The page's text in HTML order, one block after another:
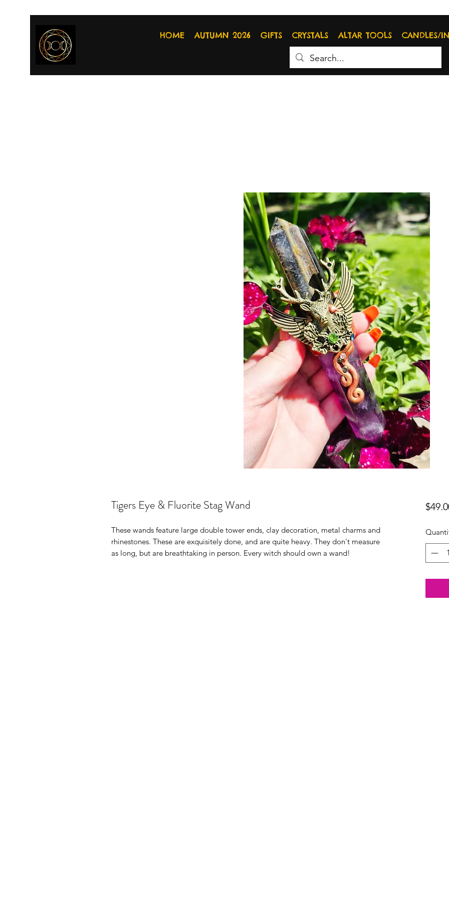
HOME AUTUMN 2026 GIFTS CRYSTALS ALTAR TOOLS CANDLES/
Tigers Eye & Fluorite Stag Wand
These wands feature large double tower ends, clay decoration, metal charms and
rhinestones. These are exquisitely done, and are quite heavy. They don't measure
as long, but are breathtaking in person. Every witch should own a wand!